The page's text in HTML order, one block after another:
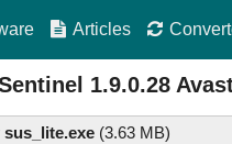
Articles
1.9.0.28
sus_lite.exe (3.63 MB)